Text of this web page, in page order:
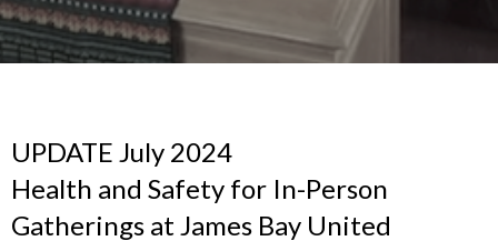
UPDATE July 2024
Health and Safety for In-Person
Gatherings at James Bay United